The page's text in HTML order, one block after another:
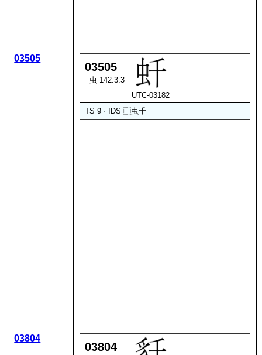
03505
03505
虫 142.3.3
UTC-03182
TS 9 · IDS⿰虫千
03804
03804